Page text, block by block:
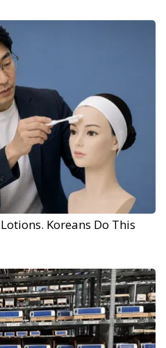
Koreans Do This